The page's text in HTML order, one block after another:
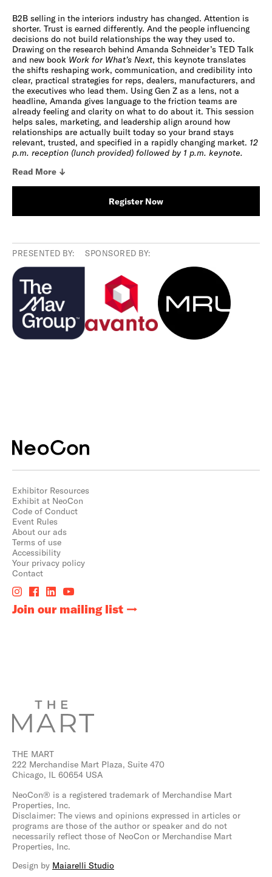
B2B selling in the interiors industry has changed. Attention is
shorter. Trust is earned differently. And the people influencing
decisions do not build relationships the way they used to.
Drawing on the research behind Amanda Schneider’s TED Talk
and new book Work for What’s Next, this keynote translates
the shifts reshaping work, communication, and credibility into
clear, practical strategies for reps, dealers, manufacturers, and
the executives who lead them. Using Gen Z as a lens, not a
headline, Amanda gives language to the friction teams are
already feeling and clarity on what to do about it. This session
helps sales, marketing, and leadership align around how
relationships are actually built today so your brand stays
relevant, trusted, and specified in a rapidly changing market. 12
p.m. reception (lunch provided) followed by 1 p.m. keynote.
Read More
Register Now
PRESENTED BY: SPONSORED BY:
Exhibitor Resources
Exhibit at NeoCon
Code of Conduct
Event Rules
About our ads
Terms of use
Accessibility
Your privacy policy
Contact
Join our mailing list
THE MART
222 Merchandise Mart Plaza, Suite 470
Chicago, IL 60654 USA
NeoCon® is a registered trademark of Merchandise Mart
Properties, Inc.
Disclaimer: The views and opinions expressed in articles or
programs are those of the author or speaker and do not
necessarily reflect those of NeoCon or Merchandise Mart
Properties, Inc.
Design by Maiarelli Studio